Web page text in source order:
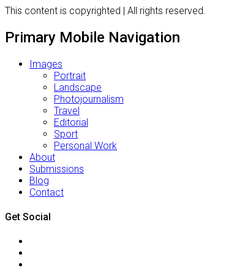
This content is copyrighted | All rights reserved.
Primary Mobile Navigation
Images
Portrait
Landscape
Photojournalism
Travel
Editorial
Sport
Personal Work
About
Submissions
Blog
Contact
Get Social